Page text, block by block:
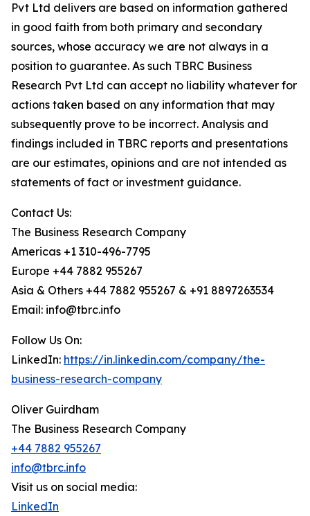
Pvt Ltd delivers are based on information gathered
in good faith from both primary and secondary
sources, whose accuracy we are not always in a
position to guarantee. As such TBRC Business
Research Pvt Ltd can accept no liability whatever for
actions taken based on any information that may
subsequently prove to be incorrect. Analysis and
findings included in TBRC reports and presentations
are our estimates, opinions and are not intended as
statements of fact or investment guidance.
Contact Us:
The Business Research Company
Americas +1 310-496-7795
Europe +44 7882 955267
Asia & Others +44 7882 955267 & +91 8897263534
Email: info@tbrc.info
Follow Us On:
LinkedIn: https://in.linkedin.com/company/the-
business-research-company
Oliver Guirdham
The Business Research Company
+44 7882 955267
info@tbrc.info
Visit us on social media:
LinkedIn